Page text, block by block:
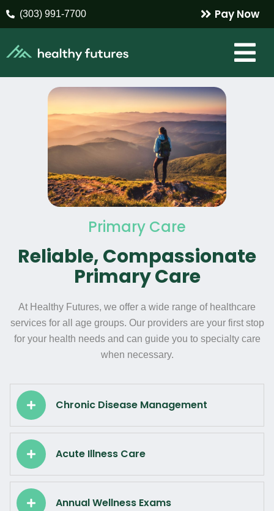
(303) 991-7700 Pay Now
Primary Care
Reliable, Compassionate
Primary Care
At Healthy Futures, we offer a wide range of healthcare
services for all age groups. Our providers are your first stop
for your health needs and can guide you to specialty care
when necessary.
Chronic Disease Management
Acute Illness Care
Annual Wellness Exams